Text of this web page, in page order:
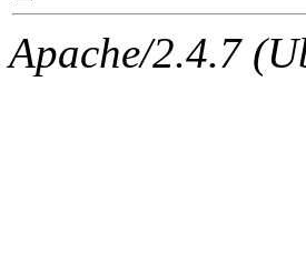
kaduk.root,
Apache/2.4.7